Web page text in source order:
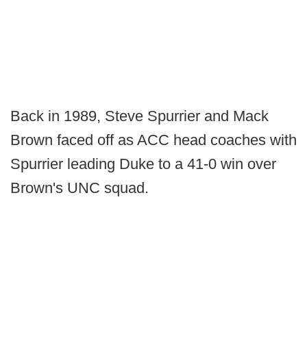
Back in 1989, Steve Spurrier and Mack
Brown faced off as ACC head coaches with
Spurrier leading Duke to a 41-0 win over
Brown's UNC squad.